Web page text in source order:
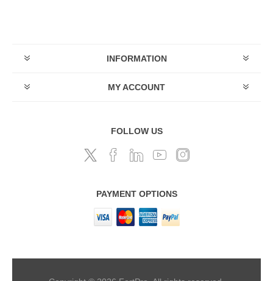
INFORMATION
MY ACCOUNT
FOLLOW US
PAYMENT OPTIONS